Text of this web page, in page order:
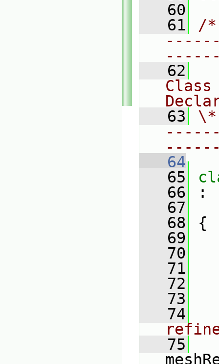
   60
   61
/
   62
   63
   64
   65
   66
:
   67
   68
{
   69
   70
   71
   72
   73
   74
   75